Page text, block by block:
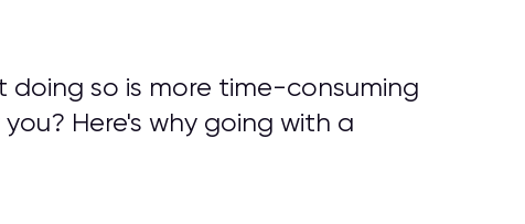
so is more time-consuming
Here's why going with a